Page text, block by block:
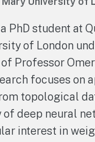
PhD student at
of London
Professor
focuses on
topological
of deep neural
interest in